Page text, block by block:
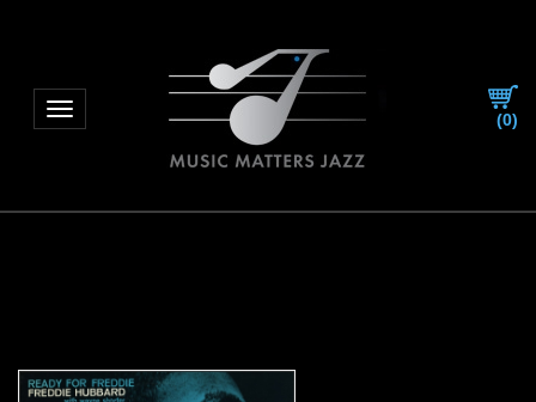
Toggle navigation
(0)